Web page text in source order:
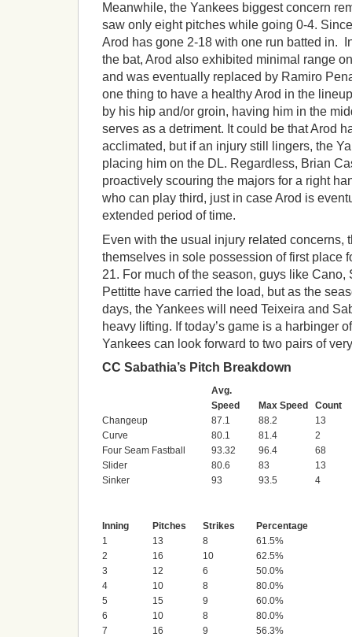
Meanwhile, the Yankees biggest concern
saw only eight pitches while going 0-4.
Arod has gone 2-18 with one run batted in.
the bat, Arod also exhibited minimal range
and was eventually replaced by Ramiro
one thing to have a healthy Arod in the
by his hip and/or groin, having him in the
serves as a detriment. It could be that Arod
acclimated, but if an injury still lingers, the
placing him on the DL. Regardless, Brian
proactively scouring the majors for a right
who can play third, just in case Arod is
extended period of time.
Even with the usual injury related concerns,
themselves in sole possession of first place
21. For much of the season, guys like Cano,
Pettitte have carried the load, but as the
days, the Yankees will need Teixeira and
heavy lifting. If today’s game is a harbinger
Yankees can look forward to two pairs of
CC Sabathia’s Pitch Breakdown
Avg.
Speed
Max Speed
Count
Changeup
87.1 88.2
13
Curve
80.1 81.4
2
Four Seam Fastball
93.32 96.4
68
Slider
80.6 83
13
Sinker
93 93.5 4
Inning Pitches Strikes
Percentage
1
13 8
61.5%
2
16 10
62.5%
3
12 6
50.0%
4
10 8
80.0%
5
15 9
60.0%
6
10 8
80.0%
7
16 9
56.3%